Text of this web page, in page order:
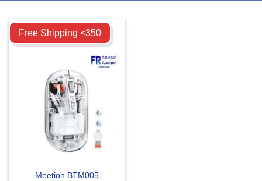
Compare
Free Shipping <350
Meetion BTM005